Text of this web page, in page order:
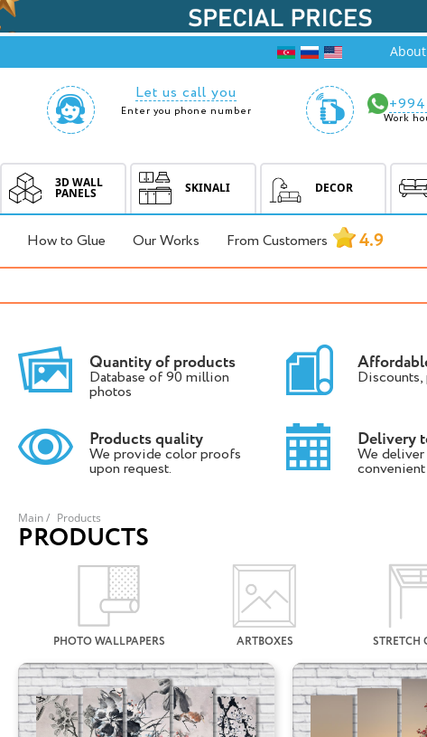
About
Let us call you
Enter you phone number Work
3D WALL
PANELS SKINALI DECOR
How to Glue Our Works From Customers 4.9
Quantity of products
Database of 90 million
photos
Products quality
We provide color proofs
upon request.
Delivery
We
Main / Products
PRODUCTS
PHOTO WALLPAPERS ARTBOXES STRETCH